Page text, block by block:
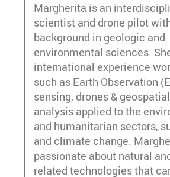
Margherita is an
scientist and drone pilot
background in geologic and
environmental sciences.
international experience
such as Earth Observation
sensing, drones &
analysis applied to the
and humanitarian sectors,
and climate change.
passionate about natural
related technologies that